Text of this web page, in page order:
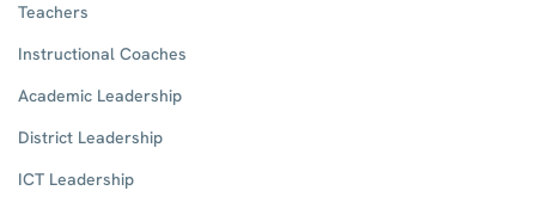
Teachers
Instructional Coaches
Academic Leadership
District Leadership
ICT Leadership